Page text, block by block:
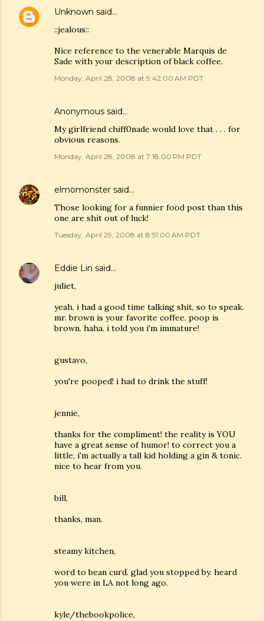
Unknown said…
::jealous::
Nice reference to the venerable Marquis de
Sade with your description of black coffee.
Monday, April 28, 2008 at 9:42:00 AM PDT
Anonymous said…
My girlfriend chiff0nade would love that . . . for
obvious reasons.
Monday, April 28, 2008 at 7:18:00 PM PDT
elmomonster said…
Those looking for a funnier food post than this
one are shit out of luck!
Tuesday, April 29, 2008 at 8:51:00 AM PDT
Eddie Lin said…
juliet,
yeah, i had a good time talking shit, so to speak.
mr. brown is your favorite coffee. poop is
brown. haha. i told you i'm immature!
gustavo,
you're pooped! i had to drink the stuff!
jennie,
thanks for the compliment! the reality is YOU
have a great sense of humor! to correct you a
little, i'm actually a tall kid holding a gin & tonic.
nice to hear from you.
bill,
thanks, man.
steamy kitchen,
word to bean curd. glad you stopped by. heard
you were in LA not long ago.
kyle/thebookpolice,